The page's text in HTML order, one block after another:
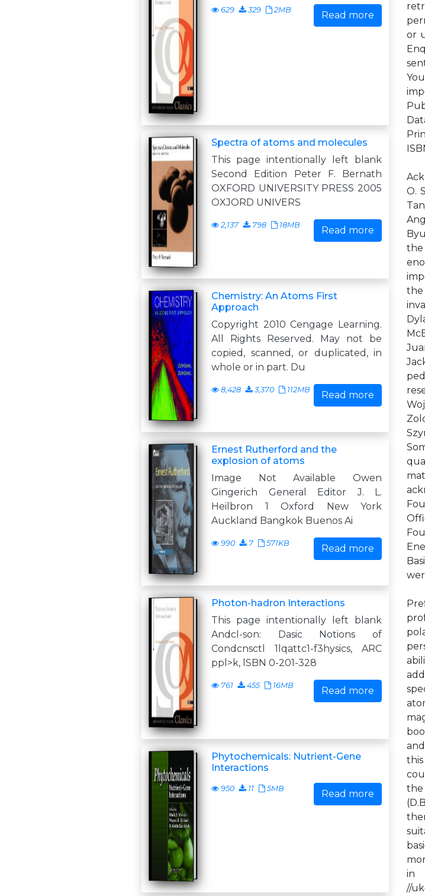
629 329 2MB Read more
Spectra of atoms and molecules
This page intentionally left blank
Second Edition Peter F. Bernath
OXFORD UNIVERSITY PRESS 2005
OXJORD UNIVERS
2,137 798 18MB Read more
Chemistry: An Atoms First
Approach
Copyright 2010 Cengage Learning.
All Rights Reserved. May not be
copied, scanned, or duplicated, in
whole or in part. Du
8,428 3,370 112MB Read more
Ernest Rutherford and the
explosion of atoms
Image Not Available Owen
Gingerich General Editor J. L.
Heilbron 1 Oxford New York
Auckland Bangkok Buenos Ai
990 7 571KB Read more
Photon-hadron Interactions
This page intentionally left blank
Andcl-son: Dasic Notions of
Condcnsctl 1lqattc1-f3hysics, ARC
ppl>k, lSBN 0-201-328
761 455 16MB Read more
Phytochemicals: Nutrient-Gene
Interactions
950 11 5MB Read more
or
O.
the
the
the
in
//